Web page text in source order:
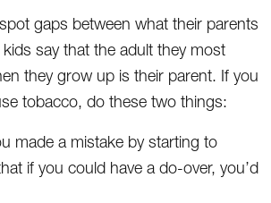
gaps between what their parents
say that the adult they most
they grow up is their parent. If you
tobacco, do these two things:
made a mistake by starting to
if you could have a do-over, you’d